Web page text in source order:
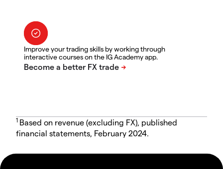
Improve your trading skills by working through
interactive courses on the IG Academy app.
1 Based on revenue (excluding FX), published
financial statements, February 2024.